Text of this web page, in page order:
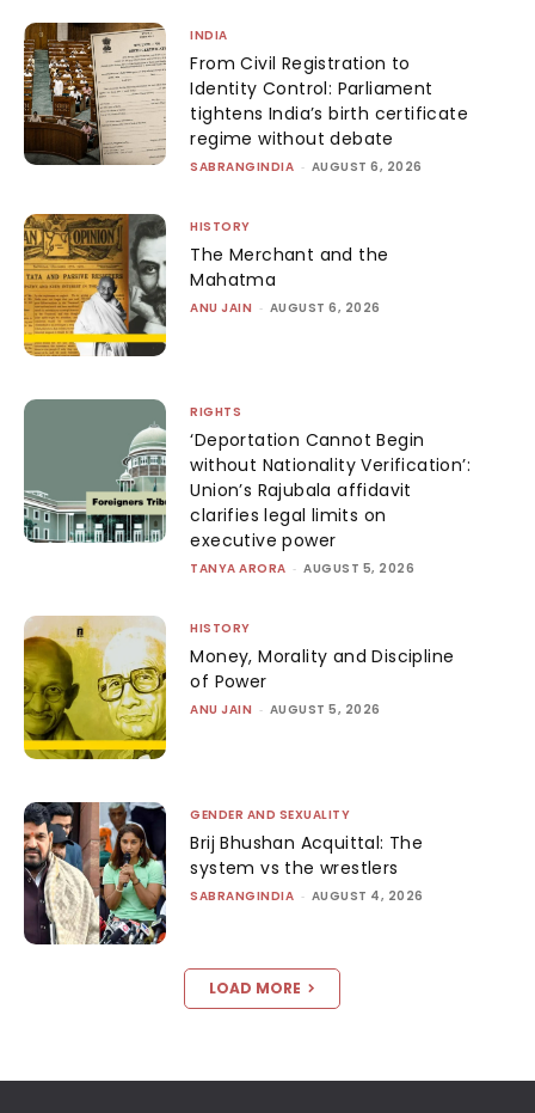
INDIA
From Civil Registration to
Identity Control: Parliament
tightens India’s birth certificate
regime without debate
SABRANGINDIA - AUGUST 6, 2026
HISTORY
The Merchant and the
Mahatma
ANU JAIN - AUGUST 6, 2026
RIGHTS
‘Deportation Cannot Begin
without Nationality Verification’:
Union’s Rajubala affidavit
clarifies legal limits on
executive power
TANYA ARORA - AUGUST 5, 2026
HISTORY
Money, Morality and Discipline
of Power
ANU JAIN - AUGUST 5, 2026
GENDER AND SEXUALITY
Brij Bhushan Acquittal: The
system vs the wrestlers
SABRANGINDIA - AUGUST 4, 2026
LOAD MORE